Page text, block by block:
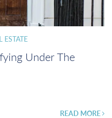
ESTATE
Under The
READ MORE